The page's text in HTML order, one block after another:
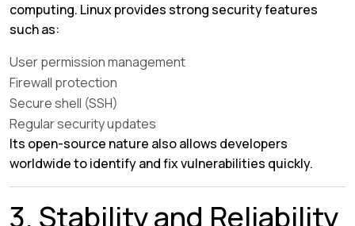
computing. Linux provides strong security features
such as:
User permission management
Firewall protection
Secure shell (SSH)
Regular security updates
Its open-source nature also allows developers
worldwide to identify and fix vulnerabilities quickly.
3. Stability and Reliability